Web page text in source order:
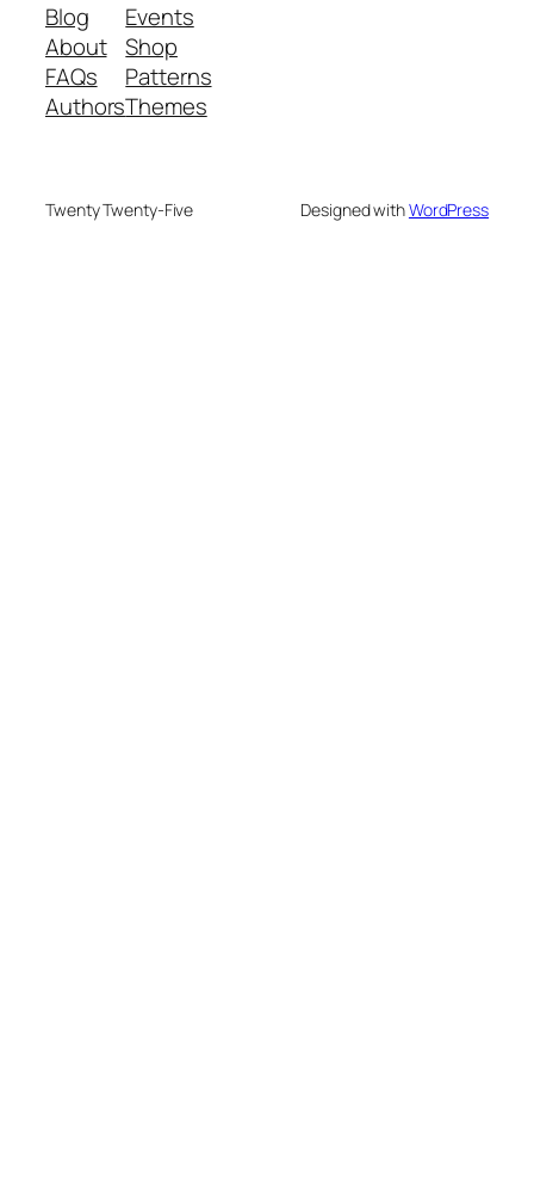
Blog
About
FAQs
Authors
Events
Shop
Patterns
Themes
Twenty Twenty-Five Designed withWordPress